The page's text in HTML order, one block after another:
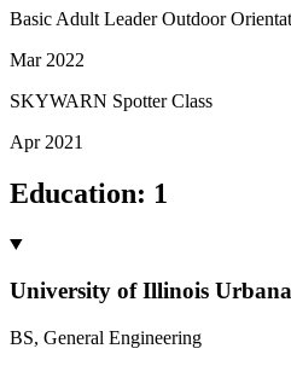
Basic Adult Leader Outdoor
Mar 2022
SKYWARN Spotter Class
Apr 2021
Education: 1
University of Illinois
BS, General Engineering